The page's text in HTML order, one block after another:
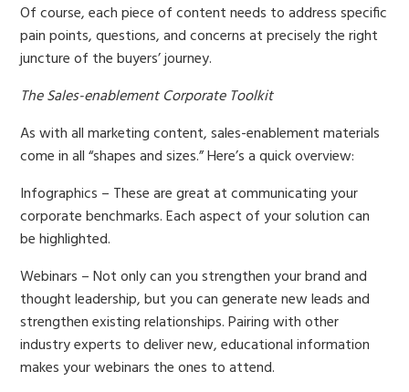
Of course, each piece of content needs to address specific
pain points, questions, and concerns at precisely the right
juncture of the buyers’ journey.
The Sales-enablement Corporate Toolkit
As with all marketing content, sales-enablement materials
come in all “shapes and sizes.” Here’s a quick overview:
Infographics – These are great at communicating your
corporate benchmarks. Each aspect of your solution can
be highlighted.
Webinars – Not only can you strengthen your brand and
thought leadership, but you can generate new leads and
strengthen existing relationships. Pairing with other
industry experts to deliver new, educational information
makes your webinars the ones to attend.